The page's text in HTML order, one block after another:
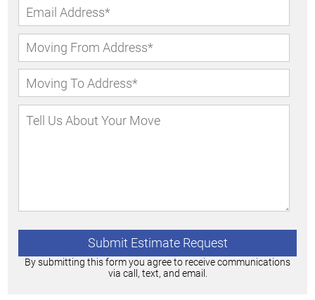
By submitting this form you agree to receive communications
via call, text, and email.